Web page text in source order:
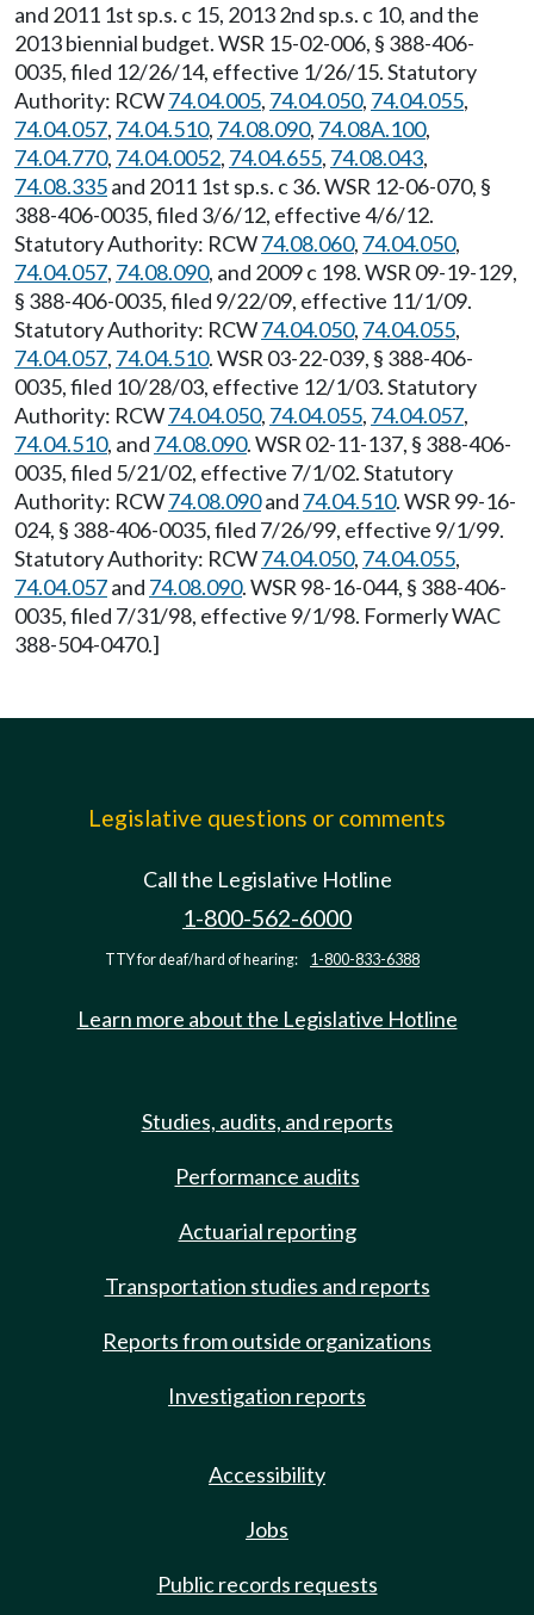
and 2011 1st sp.s. c 15, 2013 2nd sp.s. c 10, and the
2013 biennial budget. WSR 15-02-006, § 388-406-
0035, filed 12/26/14, effective 1/26/15. Statutory
Authority: RCW74.04.005, 74.04.050, 74.04.055,
74.04.057, 74.04.510, 74.08.090, 74.08A.100,
74.04.770, 74.04.0052, 74.04.655, 74.08.043,
74.08.335and 2011 1st sp.s. c 36. WSR 12-06-070, §
388-406-0035, filed 3/6/12, effective 4/6/12.
Statutory Authority: RCW74.08.060, 74.04.050,
74.04.057, 74.08.090, and 2009 c 198. WSR 09-19-129,
§ 388-406-0035, filed 9/22/09, effective 11/1/09.
Statutory Authority: RCW74.04.050, 74.04.055,
74.04.057, 74.04.510. WSR 03-22-039, § 388-406-
0035, filed 10/28/03, effective 12/1/03. Statutory
Authority: RCW74.04.050, 74.04.055, 74.04.057,
74.04.510, and 74.08.090. WSR 02-11-137, § 388-406-
0035, filed 5/21/02, effective 7/1/02. Statutory
Authority: RCW74.08.090and 74.04.510. WSR 99-16-
024, § 388-406-0035, filed 7/26/99, effective 9/1/99.
Statutory Authority: RCW74.04.050, 74.04.055,
74.04.057and 74.08.090. WSR 98-16-044, § 388-406-
0035, filed 7/31/98, effective 9/1/98. Formerly WAC
388-504-0470.]
Legislative questions or comments
Call the Legislative Hotline
1-800-562-6000
TTY for deaf/hard of hearing: 1-800-833-6388
Learn more about the Legislative Hotline
Studies, audits, and reports
Performance audits
Actuarial reporting
Transportation studies and reports
Reports from outside organizations
Investigation reports
Accessibility
Jobs
Public records requests